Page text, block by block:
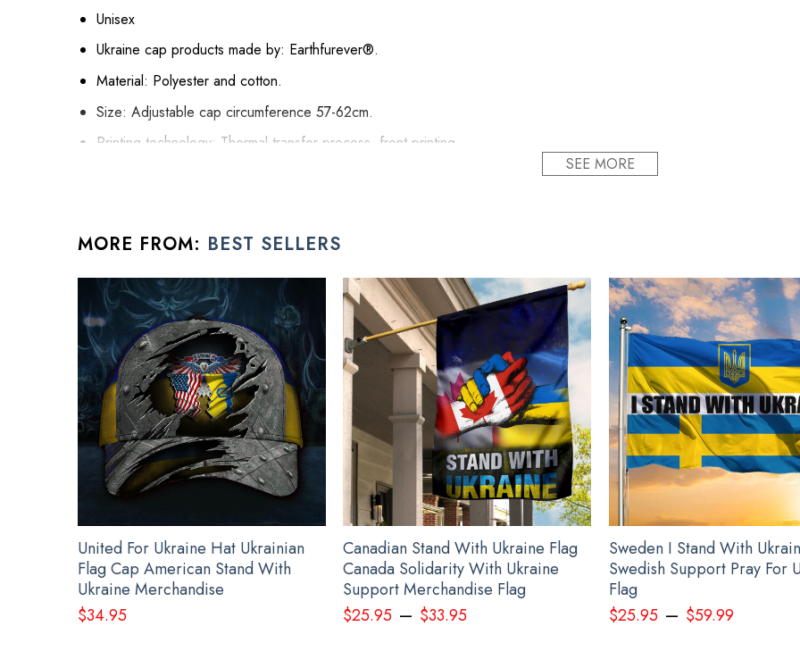
Unisex
Ukraine cap products made by: Earthfurever®.
Material: Polyester and cotton.
Size: Adjustable cap circumference 57-62cm.
Printing technology: Thermal transfer process, front printing.
Harden cap crown structure at the cap front uplifts the whole cap design, making the cap undeformable. present
All gift for men products are made to order and proudly printed to the best standards available. They do not include
See the product images of the Personalized Name Slava Ukraini Camo Hat Stand With
SEE MORE
MORE FROM: BEST SELLERS
United For Ukraine Hat Ukrainian
Flag Cap American Stand With
Ukraine Merchandise
$34.95
Canadian Stand With Ukraine Flag
Canada Solidarity With Ukraine
Support Merchandise Flag
$25.95 – $33.95
Sweden I Stand With
Swedish Support Pray For
Flag
$25.95– $59.99